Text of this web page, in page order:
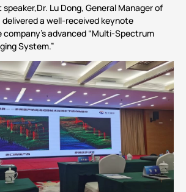
Lu Dong, General Manager of
delivered a well-received keynote
advanced “Multi-Spectrum
System.”